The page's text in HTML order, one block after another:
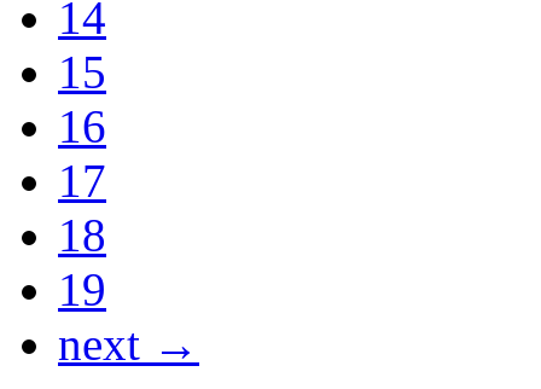
14
15
16
17
18
19
next →